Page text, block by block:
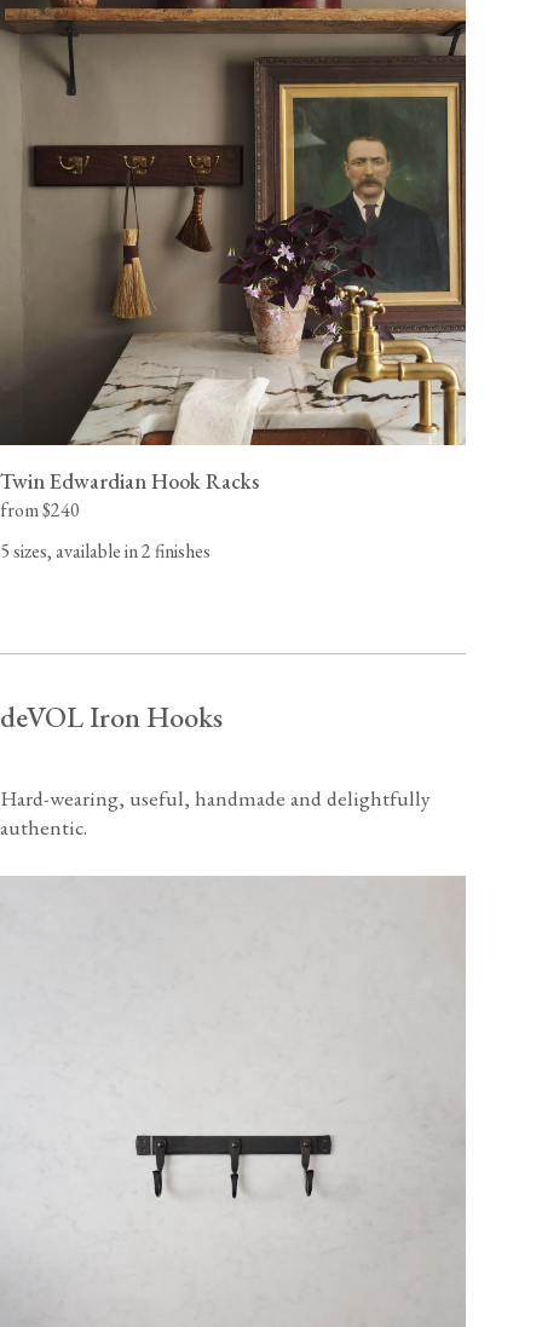
Twin Edwardian Hook Racks
from $240
5 sizes, available in 2 finishes
deVOL Iron Hooks
Hard-wearing, useful, handmade and delightfully
authentic.